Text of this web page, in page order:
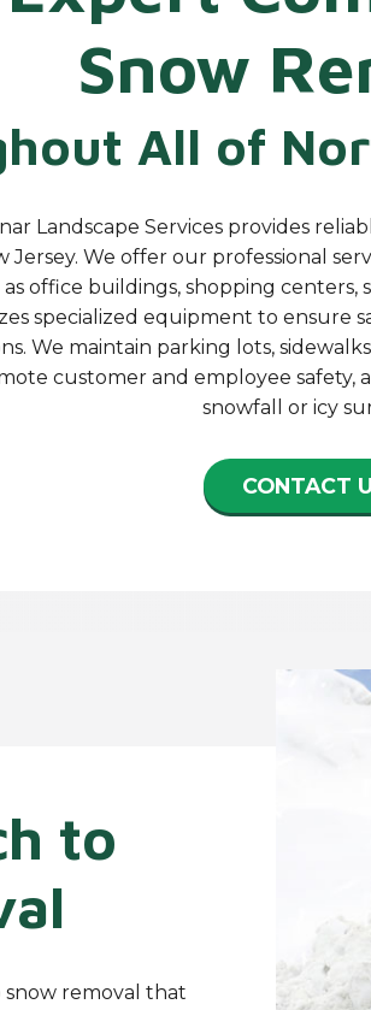
Snow
All of
Landscape Services provides
We offer our professional
office buildings, shopping centers,
specialized equipment to ensure
We maintain parking lots,
customer and employee safety,
snowfall or icy
CONTACT
to
snow removal that